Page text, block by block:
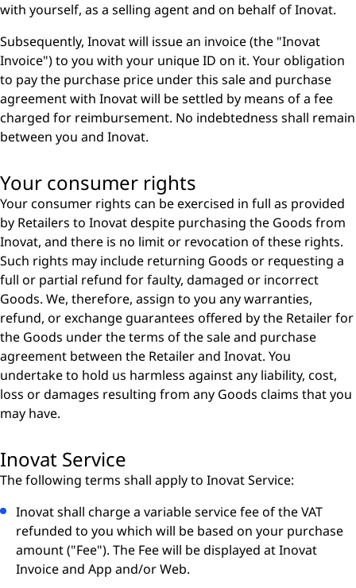
with yourself, as a selling agent and on behalf of Inovat.
Subsequently, Inovat will issue an invoice (the "Inovat
Invoice") to you with your unique ID on it. Your obligation
to pay the purchase price under this sale and purchase
agreement with Inovat will be settled by means of a fee
charged for reimbursement. No indebtedness shall remain
between you and Inovat.
Your consumer rights
Your consumer rights can be exercised in full as provided
by Retailers to Inovat despite purchasing the Goods from
Inovat, and there is no limit or revocation of these rights.
Such rights may include returning Goods or requesting a
full or partial refund for faulty, damaged or incorrect
Goods. We, therefore, assign to you any warranties,
refund, or exchange guarantees offered by the Retailer for
the Goods under the terms of the sale and purchase
agreement between the Retailer and Inovat. You
undertake to hold us harmless against any liability, cost,
loss or damages resulting from any Goods claims that you
may have.
Inovat Service
The following terms shall apply to Inovat Service:
Inovat shall charge a variable service fee of the VAT
refunded to you which will be based on your purchase
amount ("Fee"). The Fee will be displayed at Inovat
Invoice and App and/or Web.